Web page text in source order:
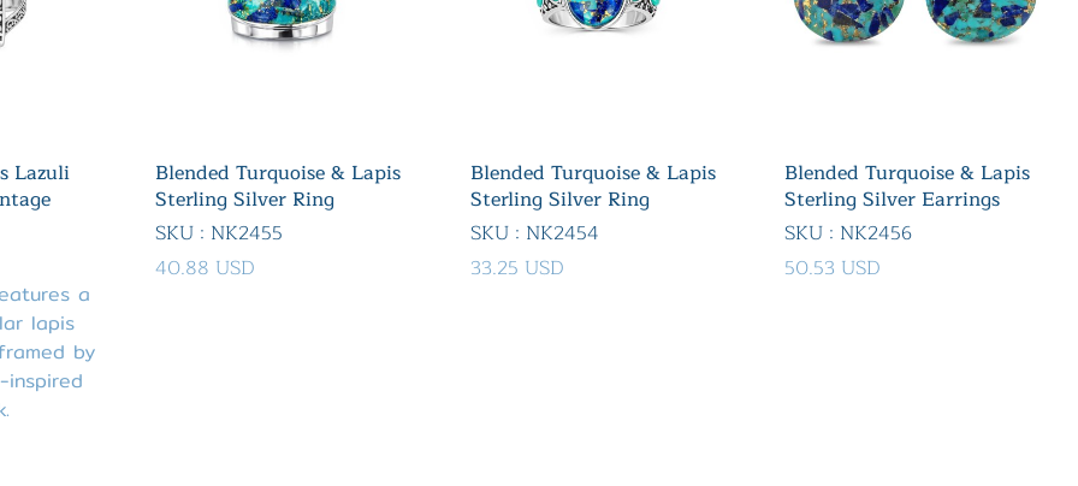
Lazuli
a
lapis
by
Blended Turquoise & Lapis
Sterling Silver Ring
SKU : NK2455
40.88 USD
Blended Turquoise & Lapis
Sterling Silver Ring
SKU : NK2454
33.25 USD
Blended Turquoise & Lapis
Sterling Silver Earrings
SKU : NK2456
50.53 USD